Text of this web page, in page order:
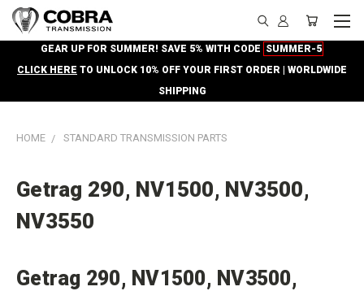
GEAR UP FOR SUMMER! SAVE 5% WITH CODE SUMMER-5
CLICK HERE TO UNLOCK 10% OFF YOUR FIRST ORDER | WORLDWIDE
SHIPPING
HOME STANDARD TRANSMISSION PARTS
Getrag 290, NV1500, NV3500,
NV3550
Getrag 290, NV1500, NV3500,